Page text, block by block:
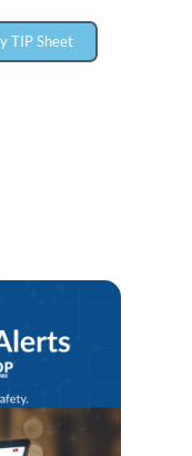
TIP Sheet